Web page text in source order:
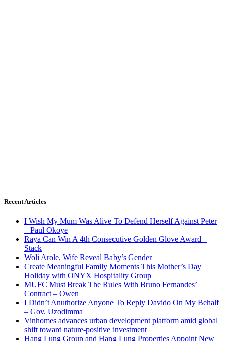
Recent Articles
I Wish My Mum Was Alive To Defend Herself Against Peter
– Paul Okoye
Raya Can Win A 4th Consecutive Golden Glove Award –
Stack
Woli Arole, Wife Reveal Baby’s Gender
Create Meaningful Family Moments This Mother’s Day
Holiday with ONYX Hospitality Group
MUFC Must Break The Rules With Bruno Fernandes’
Contract – Owen
I Didn’t Anuthorize Anyone To Reply Davido On My Behalf
– Gov. Uzodimma
Vinhomes advances urban development platform amid global
shift toward nature-positive investment
Hang Lung Group and Hang Lung Properties Appoint New